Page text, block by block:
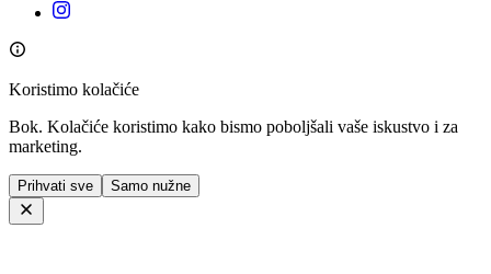
Koristimo kolačiće
Bok. Kolačiće koristimo kako bismo poboljšali vaše iskustvo i za
marketing.
Prihvati sve Samo nužne